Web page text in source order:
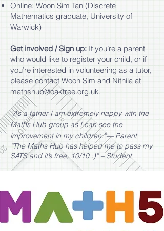
Online: Woon Sim Tan (Discrete
Mathematics graduate, University of
Warwick)​
Get involved / Sign up: If you’re a parent
who would like to register your child, or if
you’re interested in volunteering as a tutor,
please contact Woon Sim and Nithila at
mathshub@oaktree.org.uk.
“As a father I am extremely happy with the
Maths Hub group as I can see the
improvement in my children.”— Parent
“The Maths Hub has helped me to pass my
SATS and it’s free, 10/10 :)” – Student